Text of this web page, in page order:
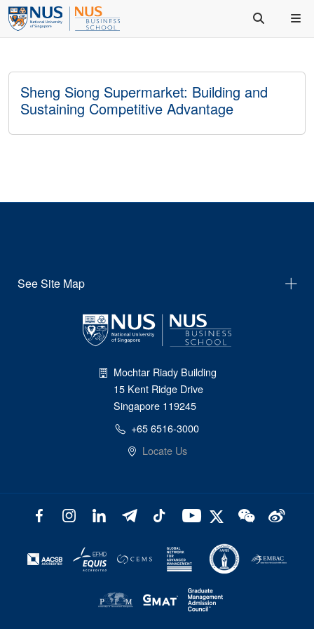
Sheng Siong Supermarket: Building and
Sustaining Competitive Advantage
See Site Map
Mochtar Riady Building
15 Kent Ridge Drive
Singapore 119245
+65 6516-3000
Locate Us